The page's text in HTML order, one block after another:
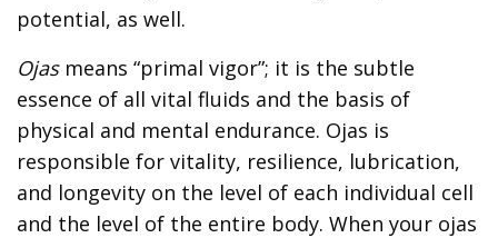
potential, as well.
Ojasmeans “primal vigor”; it is the subtle
essence of all vital fluids and the basis of
physical and mental endurance. Ojas is
responsible for vitality, resilience, lubrication,
and longevity on the level of each individual cell
and the level of the entire body. When your ojas